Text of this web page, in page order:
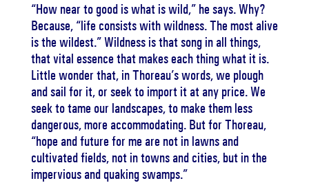
“How near to good is what is wild,” he says. Why?
Because, “life consists with wildness. The most alive
is the wildest.” Wildness is that song in all things,
that vital essence that makes each thing what it is.
Little wonder that, in Thoreau’s words, we plough
and sail for it, or seek to import it at any price. We
seek to tame our landscapes, to make them less
dangerous, more accommodating. But for Thoreau,
“hope and future for me are not in lawns and
cultivated fields, not in towns and cities, but in the
impervious and quaking swamps.”